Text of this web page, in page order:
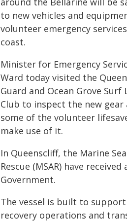
to new vehicles and
volunteer emergency
coast.
Minister for Emergency
Ward today visited the
Guard and Ocean Grove Surf
Club to inspect the new gear
some of the volunteer
make use of it.
In Queenscliff, the Marine
Rescue (MSAR) have
Government.
The vessel is built to
recovery operations and